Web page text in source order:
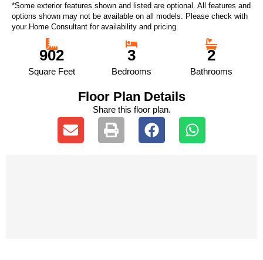
*Some exterior features shown and listed are optional. All features and
options shown may not be available on all models. Please check with
your Home Consultant for availability and pricing.
902
Square Feet
3
Bedrooms
2
Bathrooms
Floor Plan Details
Share this floor plan.